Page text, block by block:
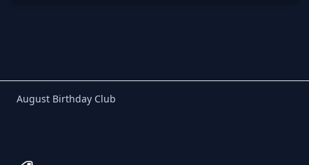
Birthday Club
August Birthday Club